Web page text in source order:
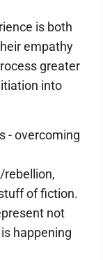
is both
empathy
greater
into
- overcoming
of fiction.
not
happening